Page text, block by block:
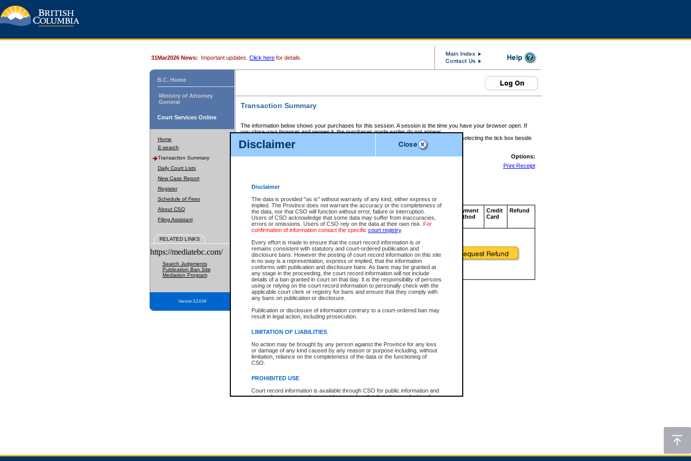
Disclaimer
Disclaimer
The data is provided "as is" without warranty of any kind, either express or
implied. The Province does not warrant the accuracy or the completeness of
the data, nor that CSO will function without error, failure or interruption.
Users of CSO acknowledge that some data may suffer from inaccuracies,
errors or omissions. Users of CSO rely on the data at their own risk. For
confirmation of information contact the specific court registry.
Every effort is made to ensure that the court record information is or
remains consistent with statutory and court-ordered publication and
disclosure bans. However the posting of court record information on this site
in no way is a representation, express or implied, that the information
conforms with publication and disclosure bans. As bans may be granted at
any stage in the proceeding, the court record information will not include
details of a ban granted in court on that day. It is the responsibility of persons
using or relying on the court record information to personally check with the
applicable court clerk or registry for bans and ensure that they comply with
any bans on publication or disclosure.
Publication or disclosure of information contrary to a court-ordered ban may
result in legal action, including prosecution.
LIMITATION OF LIABILITIES
No action may be brought by any person against the Province for any loss
or damage of any kind caused by any reason or purpose including, without
limitation, reliance on the completeness of the data or the functioning of
CSO.
PROHIBITED USE
Court record information is available through CSO for public information and
research purposes and may not be copied or distributed in any fashion for
expressly prohibited. Persons found misusing this privilege will lose access
31Mar2026 News: Important updates. Click here for details.
B.C. Home
Ministry of Attorney
General
Court Services Online
Home
E-search
Transaction Summary
Daily Court Lists
New Case Report
Register
Schedule of Fees
About CSO
Filing Assistant
RELATED LINKS
https://mediatebc.com/
Search Judgments
Publication Ban Site
Mediation Program
Version 3.2.0.04
Transaction Summary
The information below shows your purchases for this session. A session is the time you have your browser open. If
you close your browser and reopen it, the purchases made earlier do not appear.
If there is an error in one or more of the transactions below, you can request a refund by selecting the tick box beside
those transactions and clicking on Request Refund.
CSO Session Summary:Session ID - 145726563
Options:
Print Receipt
Service Description File No. Amount
CSO
Invoice
Number
CSO
Service
ID
Approval
Code
Payment
Method
Credit
Card
Refund
Total For Session: $0.00 Canadian Dollars